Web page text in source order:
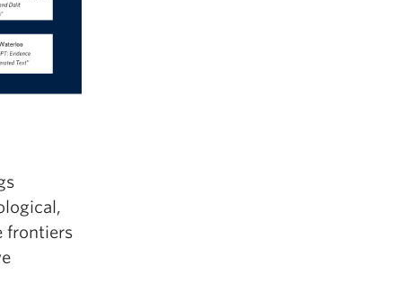
frontiers